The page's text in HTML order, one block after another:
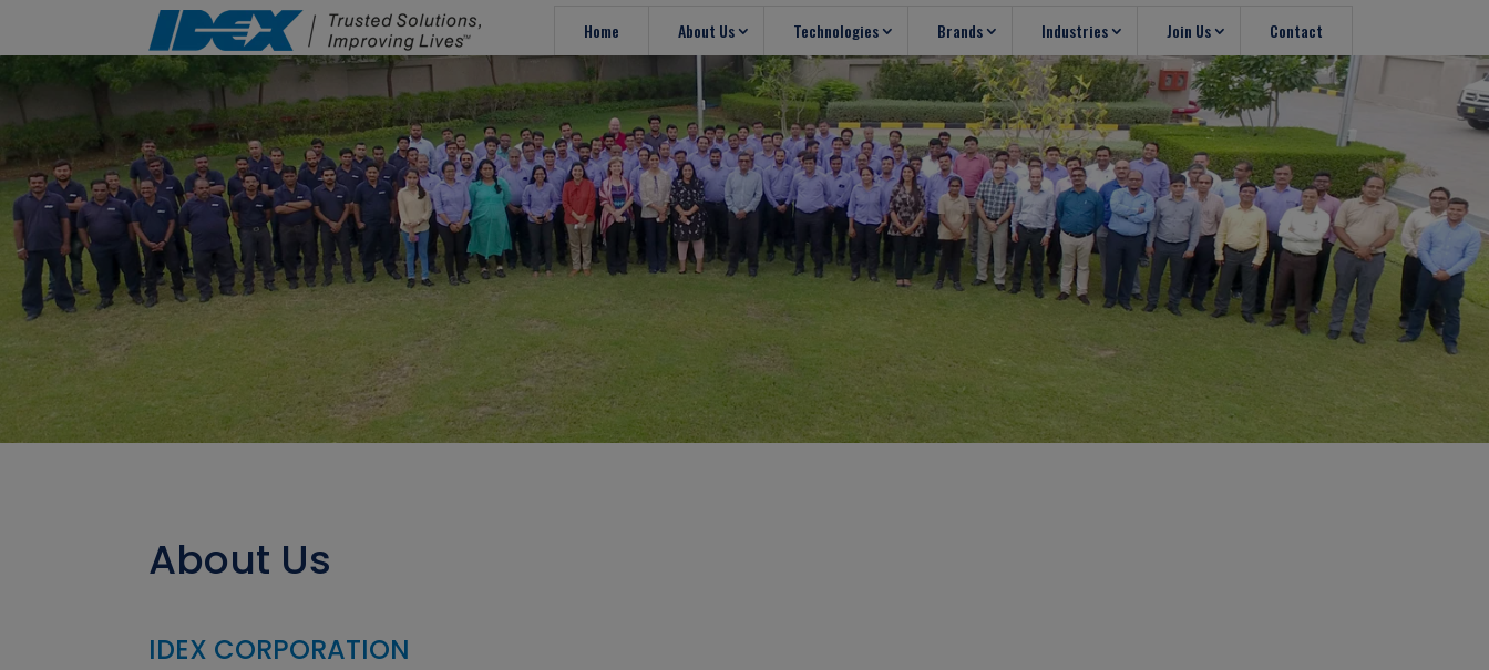
Home About Us Technologies Brands Industries Join Us Contact
About Us
IDEX CORPORATION